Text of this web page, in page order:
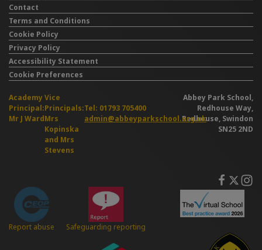
Abbey Park School,
Redhouse Way,
Redhouse, Swindon
SN25 2ND
Contact
Terms and Conditions
Cookie Policy
Privacy Policy
Accessibility Statement
Cookie Preferences
Academy
Principal:
Mr J Ward
Vice
Principals:
Mrs
Kopinska
and Mrs
Stevens
Tel: 01793 705400
admin@abbeyparkschool.org.uk
Report abuse Safeguarding reporting